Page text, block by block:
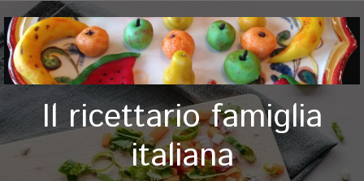
Il ricettario famiglia
italiana